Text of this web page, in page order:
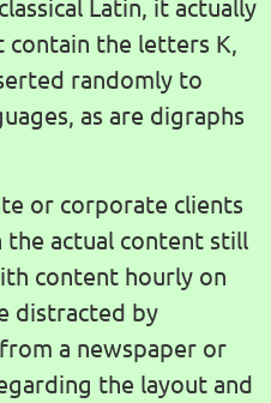
Latin, it actually
contain the letters K,
randomly to
as are digraphs
or corporate clients
actual content still
content hourly on
distracted by
a newspaper or
the layout and